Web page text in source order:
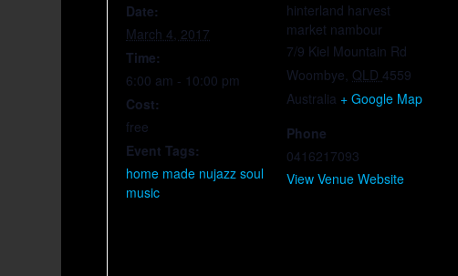
Date:
March 4, 2017
Time:
6:00 am - 10:00 pm
Cost:
free
Event Tags:
home made nujazz soul
music
hinterland harvest
market nambour
7/9 Kiel Mountain Rd
Woombye, QLD 4559
Australia + Google Map
Phone
0416217093
View Venue Website